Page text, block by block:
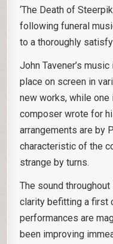
‘The Death of
following funeral
to a thoroughly
John Tavener’s
place on screen in
new works, while
composer wrote for
arrangements are by
characteristic of the
strange by turns.
The sound
clarity befitting a first
performances are
been improving